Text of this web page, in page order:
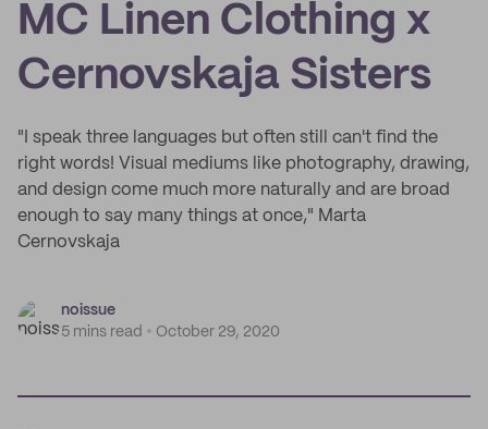
MC Linen Clothing x
Cernovskaja Sisters
"I speak three languages but often still can't find the
right words! Visual mediums like photography, drawing,
and design come much more naturally and are broad
enough to say many things at once," Marta
Cernovskaja
noissue
5 mins read
October 29, 2020